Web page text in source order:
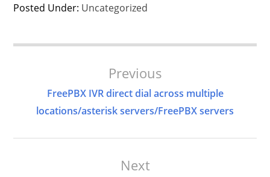
Posted Under: Uncategorized
Navigation
Previous
FreePBX IVR direct dial across multiple
locations/asterisk servers/FreePBX servers
Next